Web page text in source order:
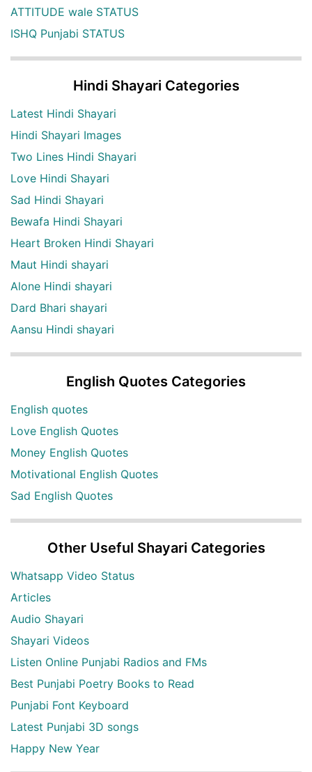
ATTITUDE wale STATUS
ISHQ Punjabi STATUS
Hindi Shayari Categories
Latest Hindi Shayari
Hindi Shayari Images
Two Lines Hindi Shayari
Love Hindi Shayari
Sad Hindi Shayari
Bewafa Hindi Shayari
Heart Broken Hindi Shayari
Maut Hindi shayari
Alone Hindi shayari
Dard Bhari shayari
Aansu Hindi shayari
English Quotes Categories
English quotes
Love English Quotes
Money English Quotes
Motivational English Quotes
Sad English Quotes
Other Useful Shayari Categories
Whatsapp Video Status
Articles
Audio Shayari
Shayari Videos
Listen Online Punjabi Radios and FMs
Best Punjabi Poetry Books to Read
Punjabi Font Keyboard
Latest Punjabi 3D songs
Happy New Year